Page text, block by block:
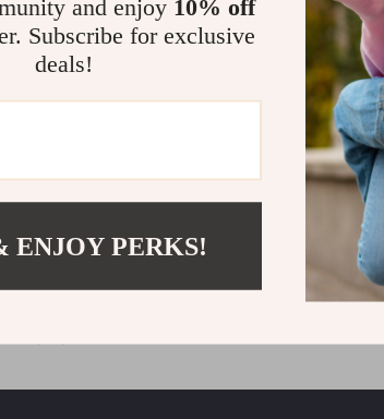
Digital Download |
and enjoy 10% off
Subscribe for exclusive
deals!
ENJOY PERKS!